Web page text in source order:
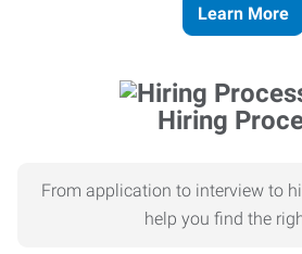
Learn More
Hiring
From application to interview to
help you find the